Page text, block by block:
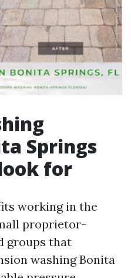
Springs
for
working in the
proprietor-
groups that
washing Bonita